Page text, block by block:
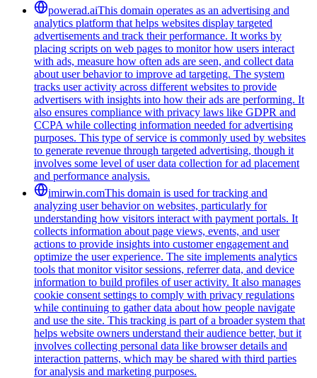
powerad.aiThis domain operates as an advertising and
analytics platform that helps websites display targeted
advertisements and track their performance. It works by
placing scripts on web pages to monitor how users interact
with ads, measure how often ads are seen, and collect data
about user behavior to improve ad targeting. The system
tracks user activity across different websites to provide
advertisers with insights into how their ads are performing. It
also ensures compliance with privacy laws like GDPR and
CCPA while collecting information needed for advertising
purposes. This type of service is commonly used by websites
to generate revenue through targeted advertising, though it
involves some level of user data collection for ad placement
and performance analysis.
imirwin.comThis domain is used for tracking and
analyzing user behavior on websites, particularly for
understanding how visitors interact with payment portals. It
collects information about page views, events, and user
actions to provide insights into customer engagement and
optimize the user experience. The site implements analytics
tools that monitor visitor sessions, referrer data, and device
information to build profiles of user activity. It also manages
cookie consent settings to comply with privacy regulations
while continuing to gather data about how people navigate
and use the site. This tracking is part of a broader system that
helps website owners understand their audience better, but it
involves collecting personal data like browser details and
interaction patterns, which may be shared with third parties
for analysis and marketing purposes.